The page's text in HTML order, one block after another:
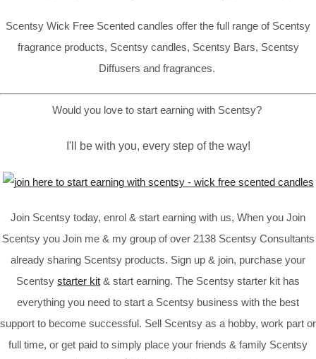
Scentsy Wick Free Scented candles offer the full range of Scentsy
fragrance products, Scentsy candles, Scentsy Bars, Scentsy
Diffusers and fragrances.
Would you love to start earning with Scentsy?
I'll be with you, every step of the way!
Join Scentsy today, enrol & start earning with us, When you Join
Scentsy you Join me & my group of over 2138 Scentsy Consultants
already sharing Scentsy products. Sign up & join, purchase your
Scentsy starter kit & start earning. The Scentsy starter kit has
everything you need to start a Scentsy business with the best
support to become successful. Sell Scentsy as a hobby, work part or
full time, or get paid to simply place your friends & family Scentsy